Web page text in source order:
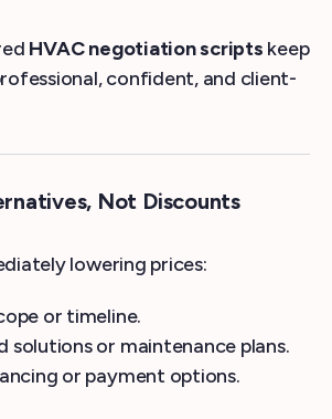
HVAC negotiation scripts keep
confident, and client-
Not Discounts
lowering prices:
or timeline.
solutions or maintenance plans.
or payment options.